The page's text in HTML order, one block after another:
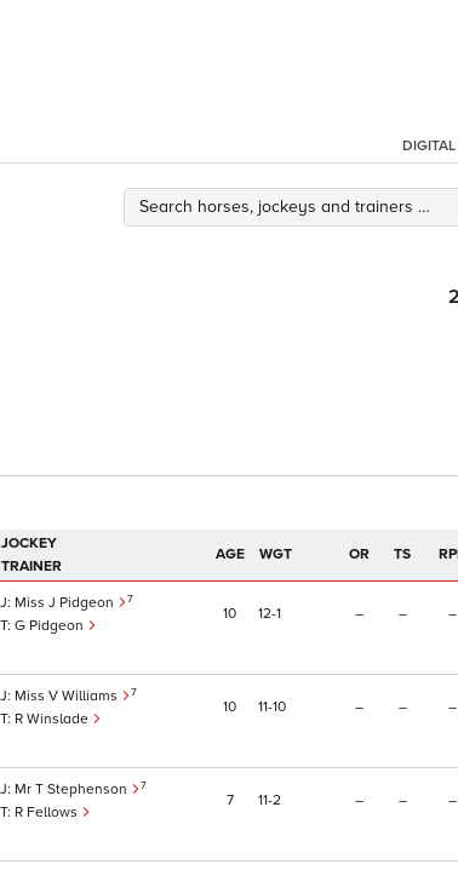
DIGITAL
JOCKEY
TRAINER
AGE WGT OR TS
Miss J Pidgeon 7
G Pidgeon
10 12 1 – – –
Miss V Williams 7
R Winslade
10 11 10 – – –
Mr T Stephenson 7
R Fellows
7 11 2 – – –